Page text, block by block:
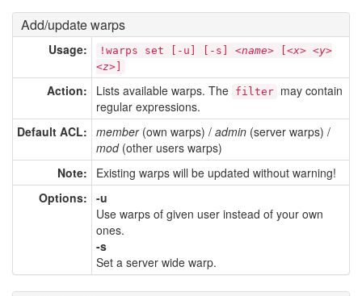
Add/update warps
Usage: !warps set [-u] [-s] <name> [<x> <y>
<z>]
Action: Lists available warps. The filter may contain
regular expressions.
Default ACL: member(own warps) / admin (server warps) /
mod(other users warps)
Note:
Existing warps will be updated without warning!
Options: -u
Use warps of given user instead of your own
ones.
-s
Set a server wide warp.